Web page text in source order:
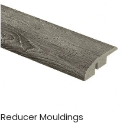
Reducer Mouldings